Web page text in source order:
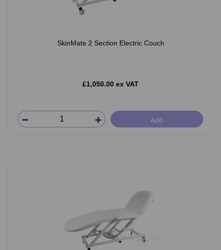
SkinMate 2 Section Electric Couch
£1,050.00 ex VAT
Add